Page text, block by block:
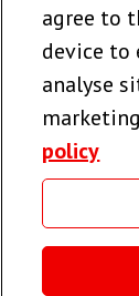
Useful
agree to
device to
analyse
policy